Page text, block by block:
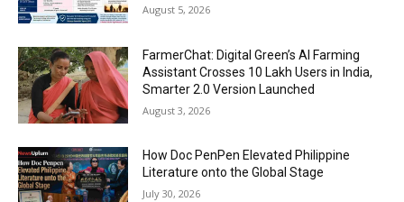
August 5, 2026
FarmerChat: Digital Green’s AI Farming
Assistant Crosses 10 Lakh Users in India,
Smarter 2.0 Version Launched
August 3, 2026
How Doc PenPen Elevated Philippine
Literature onto the Global Stage
July 30, 2026